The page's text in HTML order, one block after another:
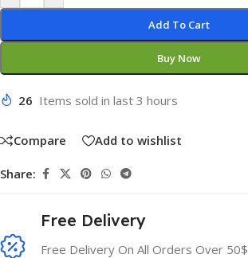
Add To Cart
Buy Now
26 Items sold in last 3 hours
Compare Add to wishlist
Share:
Free Delivery
Free Delivery On All Orders Over 50$